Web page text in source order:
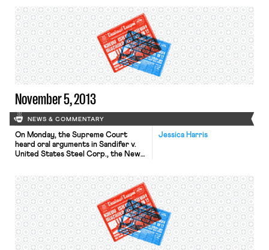
labor leader Martin Walsh beat fellow
Democrat John Connolly to become
Mayor of Boston; Republican Chris
Christie was re-elected as Governor
of New Jersey “by […]
November 5, 2013
NEWS & COMMENTARY
Jessica Harris
On Monday, the Supreme Court
heard oral arguments in Sandifer v.
United States Steel Corp., the New
Standards Act requires that
steelworkers be paid for the time it
takes them to put on and take off
their work clothing. The Seventh
Circuit, in an […]